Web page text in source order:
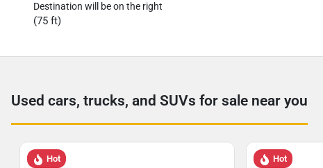
Destination will be on the right
(75 ft)
Used cars, trucks, and SUVs for sale near you
Hot Hot